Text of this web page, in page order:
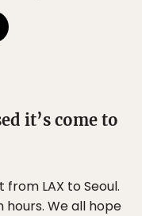
it’s come to
from LAX to Seoul.
We all hope